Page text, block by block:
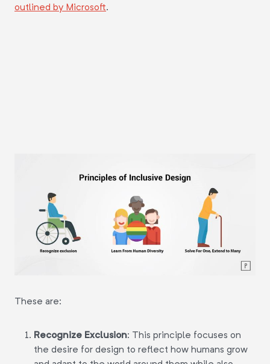
outlined by Microsoft.
These are:
Recognize Exclusion: This principle focuses on
the desire for design to reflect how humans grow